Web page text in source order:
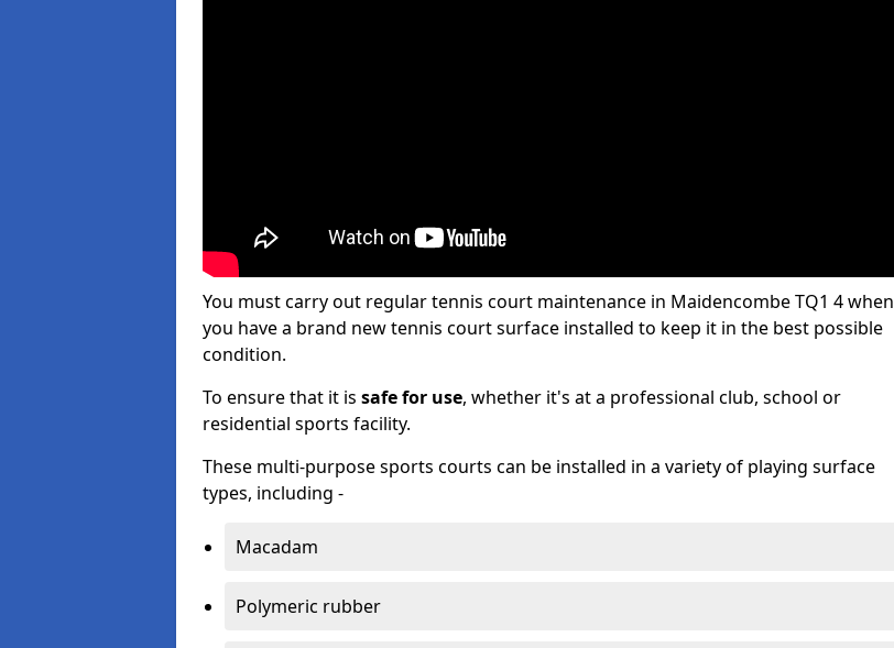
You must carry out regular tennis court maintenance in Maidencombe TQ1 4 when
you have a brand new tennis court surface installed to keep it in the best possible
condition.
To ensure that it is safe for use, whether it's at a professional club, school or
residential sports facility.
These multi-purpose sports courts can be installed in a variety of playing surface
types, including -
Macadam
Polymeric rubber